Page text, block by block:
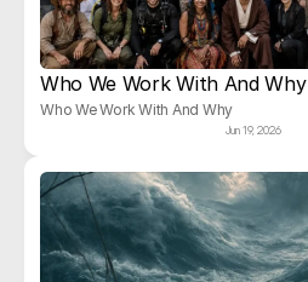
Who We Work With And Why
Who We Work With And Why
Jun 19, 2026